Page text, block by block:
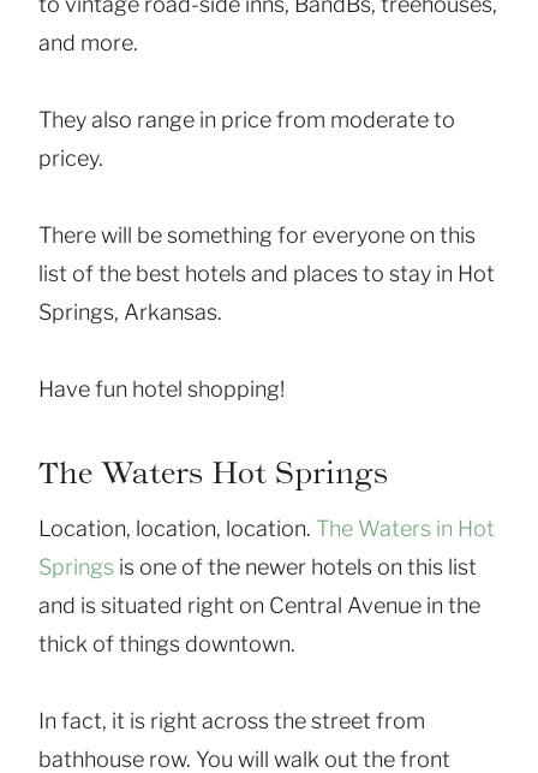
and more.
They also range in price from moderate to
pricey.
There will be something for everyone on this
list of the best hotels and places to stay in Hot
Springs, Arkansas.
Have fun hotel shopping!
The Waters Hot Springs
Location, location, location. The Waters in Hot
Springs is one of the newer hotels on this list
and is situated right on Central Avenue in the
thick of things downtown.
In fact, it is right across the street from
bathhouse row. You will walk out the front